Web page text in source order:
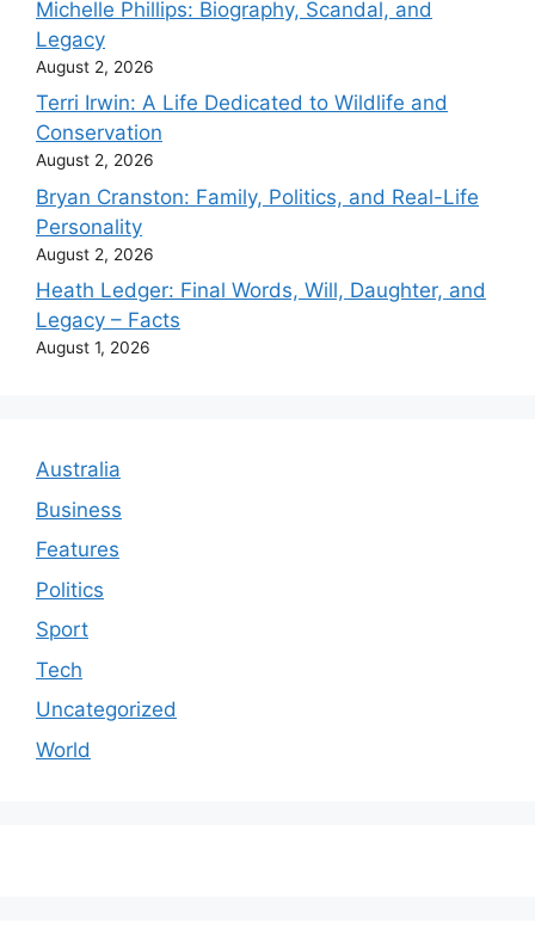
Michelle Phillips: Biography, Scandal, and
Legacy
August 2, 2026
Terri Irwin: A Life Dedicated to Wildlife and
Conservation
August 2, 2026
Bryan Cranston: Family, Politics, and Real-Life
Personality
August 2, 2026
Heath Ledger: Final Words, Will, Daughter, and
Legacy – Facts
August 1, 2026
Australia
Business
Features
Politics
Sport
Tech
Uncategorized
World